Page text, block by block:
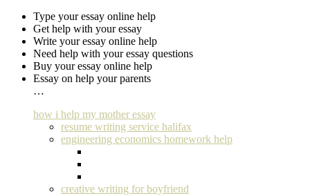
Type your essay online help
Get help with your essay
Write your essay online help
Need help with your essay questions
Buy your essay online help
Essay on help your parents
…
how i help my mother essay
resume writing service halifax
engineering economics homework help
creative writing for boyfriend